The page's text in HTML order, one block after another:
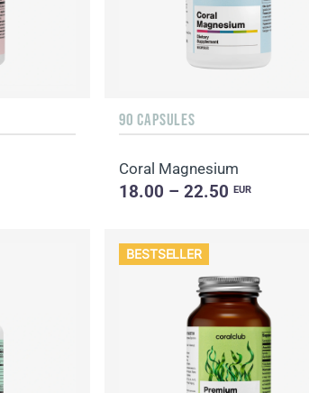
90 CAPSULES
Coral Magnesium
18.00 – 22.50 EUR
BESTSELLER